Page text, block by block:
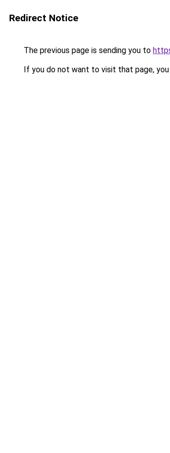
Redirect Notice
The previous page is sending you to
If you do not want to visit that page, you